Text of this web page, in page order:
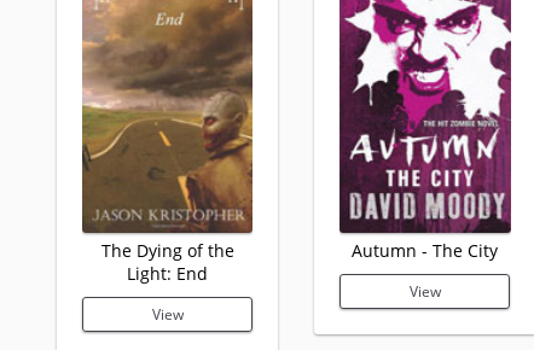
The Dying of the
Light: End
View
Autumn - The City
View